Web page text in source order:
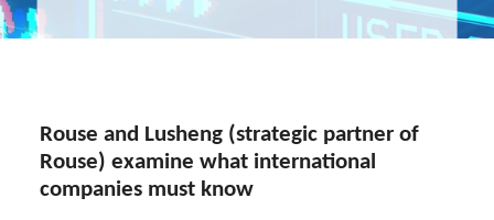
Rouse and Lusheng (strategic partner of
Rouse) examine what international
companies must know